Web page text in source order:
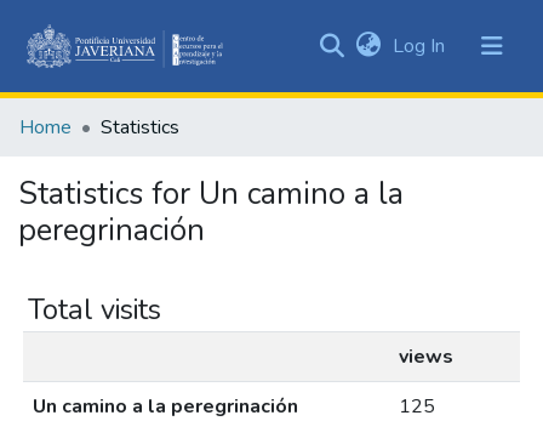
&
All of DSpace
Log In (current)
Home Statistics
Statistics for Un camino a la
peregrinación
Total visits
views
Un camino a la peregrinación
125